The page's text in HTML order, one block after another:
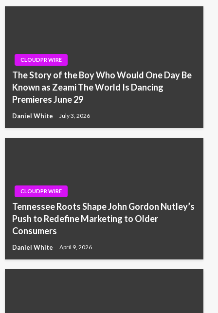
CLOUDPR WIRE
The Story of the Boy Who Would One Day Be
Known as Zeami The World Is Dancing
Premieres June 29
Daniel White July 3, 2026
CLOUDPR WIRE
Tennessee Roots Shape John Gordon Nutley’s
Push to Redefine Marketing to Older
Consumers
Daniel White April 9, 2026